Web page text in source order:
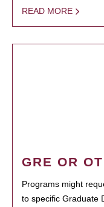
READ MORE
GRE OR
Programs might
to specific Graduate